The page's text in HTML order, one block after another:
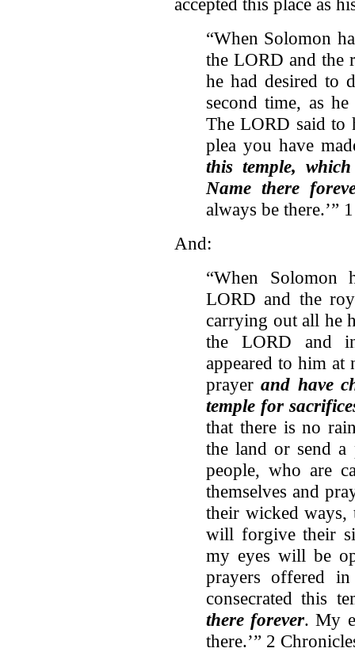
“When Solomon
the LORD and the
he had desired to
second time, as
The LORD said to
plea you have
this temple,
Name there
always be there.’”
And:
“When Solomon
LORD and the
carrying out all he
the LORD and
appeared to him at
prayerand have
temple for
that there is no
the land or send
people, who are
themselves and
their wicked
will forgive their
my eyes will be
prayers offered
consecrated this
there forever. My
there.’” 2